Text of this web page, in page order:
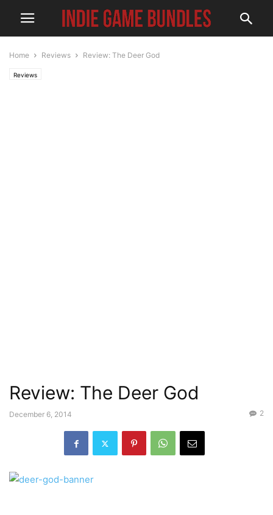
Home Reviews Review: The Deer God
Reviews
Review: The Deer God
December 6, 2014 2